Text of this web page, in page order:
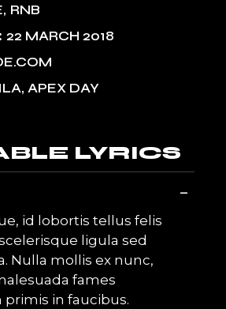
RNB
22 MARCH 2018
APEX DAY
LYRICS
-
id lobortis tellus felis
ligula sed
Nulla mollis ex nunc,
fames
primis in faucibus.